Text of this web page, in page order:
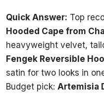
Quick Answer: Top
Hooded Cape from
heavyweight velvet,
Fengek Reversible
satin for two looks in
Budget pick: Artemisia